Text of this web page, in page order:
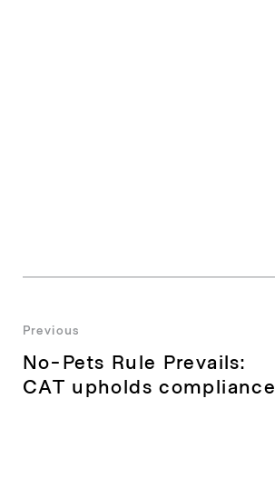
Post
navigation
Previous
Previous
post:
No-Pets Rule Prevails:
CAT upholds compliance